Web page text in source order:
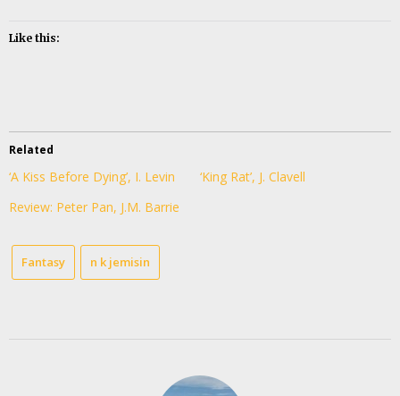
Like this:
Related
‘A Kiss Before Dying’, I. Levin
‘King Rat’, J. Clavell
Review: Peter Pan, J.M. Barrie
Fantasy n k jemisin